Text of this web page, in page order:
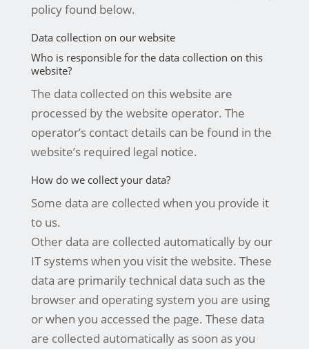
policy found below.
Data collection on our website
Who is responsible for the data collection on this
website?
The data collected on this website are
processed by the website operator. The
operator’s contact details can be found in the
website’s required legal notice.
How do we collect your data?
Some data are collected when you provide it
to us.
Other data are collected automatically by our
IT systems when you visit the website. These
data are primarily technical data such as the
browser and operating system you are using
or when you accessed the page. These data
are collected automatically as soon as you